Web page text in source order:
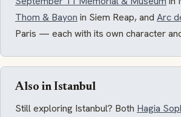
Thom & Bayon in Siem Reap, and Arc
Paris — each with its own character
Also in Istanbul
Still exploring Istanbul? Both Hagia